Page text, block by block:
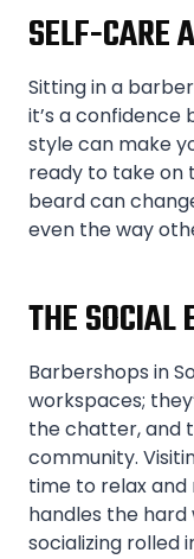
SELF-CARE
Sitting in a
it’s a confidence
style can make
ready to take on
beard can
even the way
THE SOCIAL
Barbershops in
workspaces;
the chatter, and
community.
time to relax and
handles the hard
socializing rolled